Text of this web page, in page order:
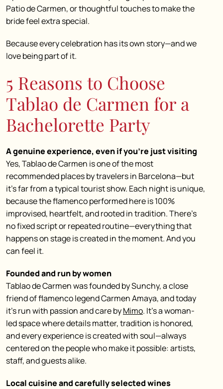
Patio de Carmen, or thoughtful touches to make the
bride feel extra special.
Because every celebration has its own story—and we
love being part of it.
5 Reasons to Choose
Tablao de Carmen for a
Bachelorette Party
A genuine experience, even if you’re just visiting
Yes, Tablao de Carmen is one of the most
recommended places by travelers in Barcelona—but
it’s far from a typical tourist show. Each night is unique,
because the flamenco performed here is 100%
improvised, heartfelt, and rooted in tradition. There’s
no fixed script or repeated routine—everything that
happens on stage is created in the moment. And you
can feel it.
Founded and run by women
Tablao de Carmen was founded by Sunchy, a close
friend of flamenco legend Carmen Amaya, and today
it’s run with passion and care byMimo. It’s a woman-
led space where details matter, tradition is honored,
and every experience is created with soul—always
centered on the people who make it possible: artists,
staff, and guests alike.
Local cuisine and carefully selected wines